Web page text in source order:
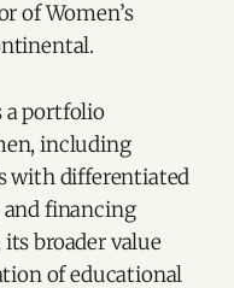
of Women’s
a portfolio
including
with differentiated
financing
broader value
of educational